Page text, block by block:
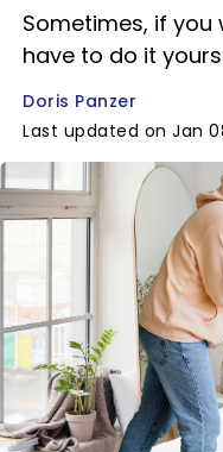
Sometimes, if you
have to do it
Doris Panzer
Last updated on Jan